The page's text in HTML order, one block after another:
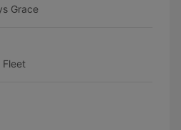
Grace
Fleet